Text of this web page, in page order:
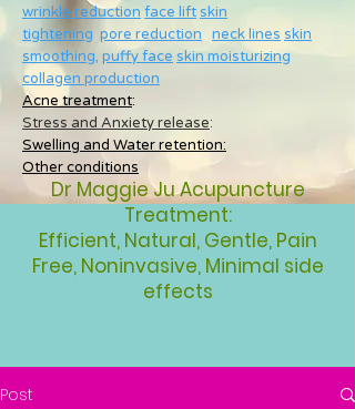
wrinkle reduction face lift skin
tightening pore reduction neck lines skin
smoothing, puffy face skin moisturizing
collagen production
Acne treatment:
Stress and Anxiety release:
Swelling and Water retention:
Other conditions
Dr Maggie Ju Acupuncture
Treatment:
Efficient, Natural, Gentle, Pain
Free, Noninvasive, Minimal side
effects
Post